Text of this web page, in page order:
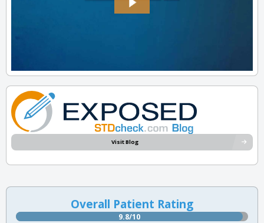
Visit Blog
Overall Patient Rating
9.8/10